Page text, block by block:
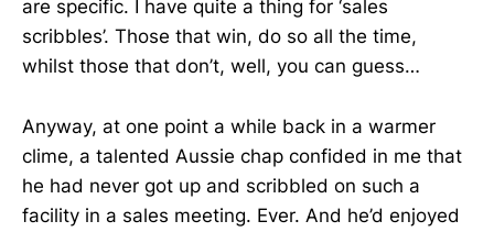
are specific. I have quite a thing for ‘sales
scribbles’. Those that win, do so all the time,
whilst those that don’t, well, you can guess…
Anyway, at one point a while back in a warmer
clime, a talented Aussie chap confided in me that
he had never got up and scribbled on such a
facility in a sales meeting. Ever. And he’d enjoyed